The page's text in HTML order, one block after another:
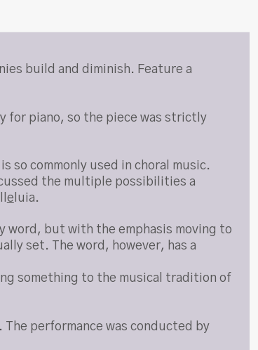
build and diminish. Feature a
for piano, so the piece was strictly
so commonly used in choral music.
the multiple possibilities a
e luia.
word, but with the emphasis moving to
set. The word, however, has a
something to the musical tradition of
The performance was conducted by